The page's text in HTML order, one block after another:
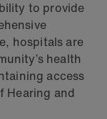
to provide
hospitals are
health
access
Hearing and